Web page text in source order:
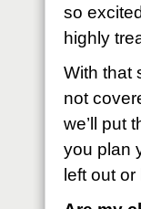
so
highly
With that
not
we’ll put
you plan
left out or